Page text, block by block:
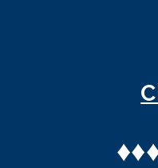
♦♦